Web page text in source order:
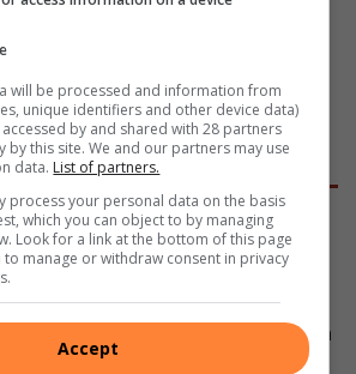
compete for district singles
14 hours ago
Egerton learners meet furry friends on
educational outing
will be processed and information from
unique identifiers and other device data)
by and shared with 28 partners
by this site. We and our partners may use
data. List of partners.
process your personal data on the basis
which you can object to by managing
Look for a link at the bottom of this page
to manage or withdraw consent in privacy
Accept